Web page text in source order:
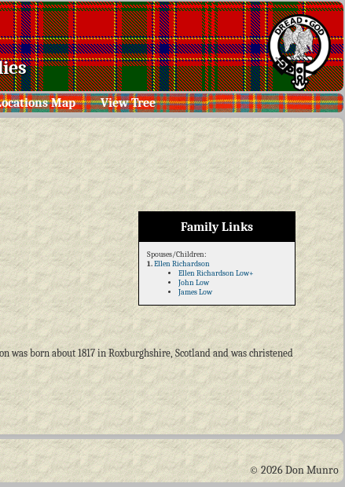
Map View Tree
Family Links
Spouses/Children:
1.Ellen Richardson
Ellen Richardson Low+
John Low
James Low
was born about 1817 in Roxburghshire, Scotland and was christened
© 2026 Don Munro